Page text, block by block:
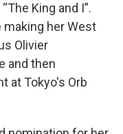
King and I”.
making her West
Olivier
and then
at Tokyo's Orb